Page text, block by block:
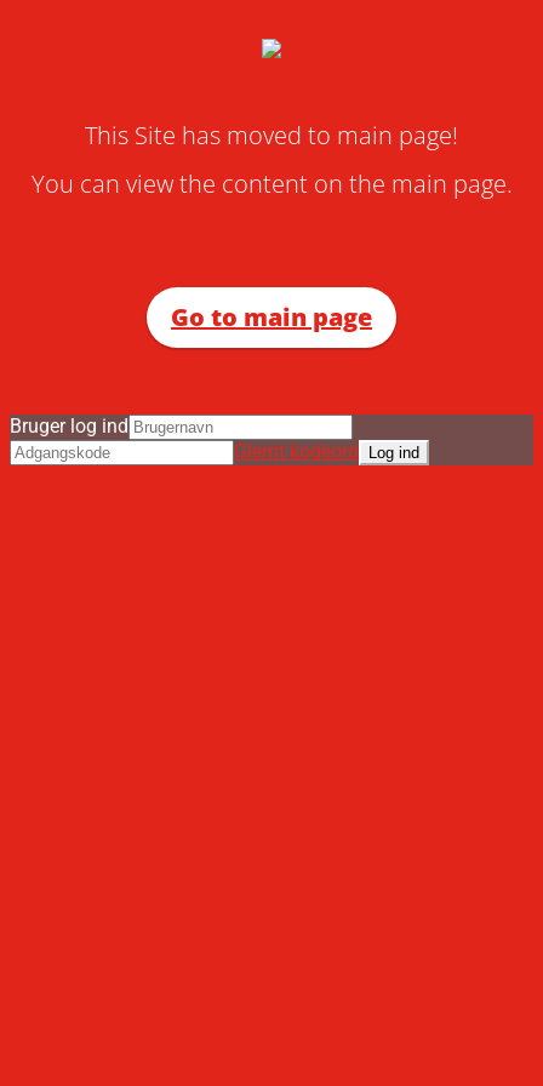
This Site has moved to main page!
You can view the content on the main page.
Go to main page
Bruger log ind
Glemt kodeord